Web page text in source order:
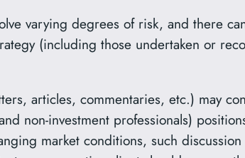
varying degrees of risk, and there
(including those undertaken or
articles, commentaries, etc.) may
non-investment professionals)
market conditions, such